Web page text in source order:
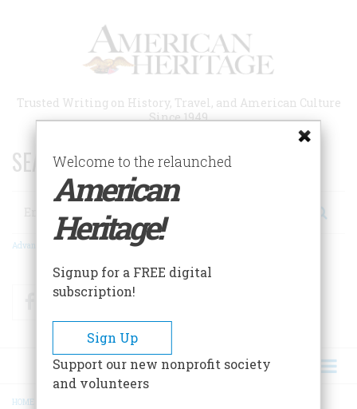
Trusted Writing on History, Travel, and American Culture
Since 1949
SEARCH 75 YEARS OF ESSAYS!
Search
Advanced Search
FacebookTwitter
HOME
Welcome to the relaunched
American
Heritage!
Signup for a FREE digital
subscription!
Sign Up
Support our new nonprofit society
and volunteers